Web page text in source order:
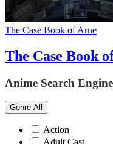
The Case Book of Arne
The Case Book
Anime Search Engine
Genre All
Action